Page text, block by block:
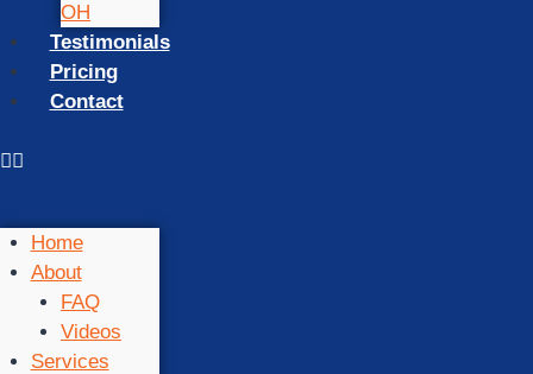
OH
Testimonials
Pricing
Contact
Home
About
FAQ
Videos
Services